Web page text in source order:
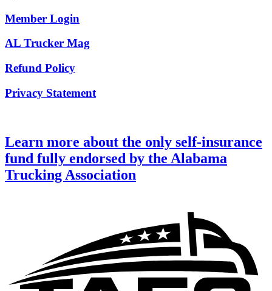
Member Login
AL Trucker Mag
Refund Policy
Privacy Statement
Learn more about the only self-insurance
fund fully endorsed by the Alabama
Trucking Association